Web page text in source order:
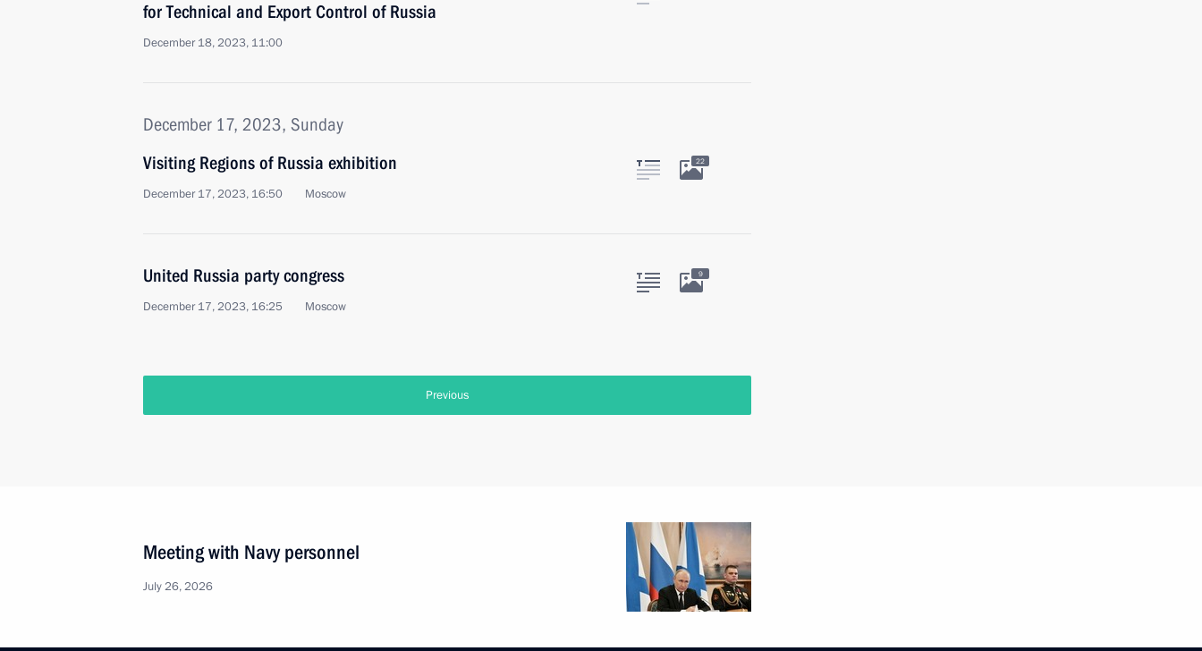
for Technical and Export Control of Russia
December 18, 2023, 11:00
December 17, 2023, Sunday
Visiting Regions of Russia exhibition
December 17, 2023, 16:50 Moscow
22
United Russia party congress
December 17, 2023, 16:25 Moscow
9
Previous
Meeting with Navy personnel
July 26, 2026